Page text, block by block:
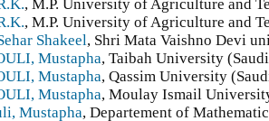
, M.P. University of Agriculture and
, M.P. University of Agriculture and
Shakeel, Shri Mata Vaishno Devi
Mustapha, Taibah University
Mustapha, Qassim University
Mustapha, Moulay Ismail
Mustapha, Departement of